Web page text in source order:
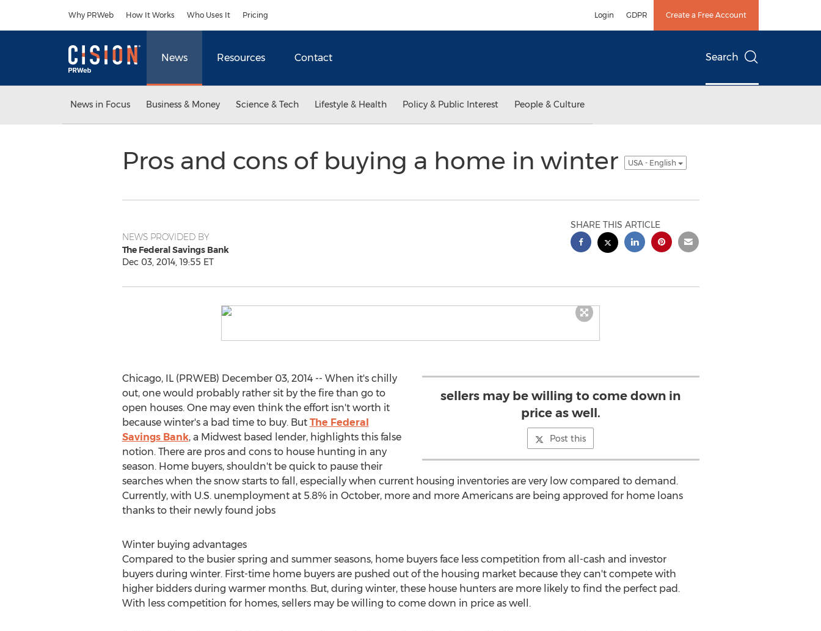
Why PRWeb How It Works Who Uses It Pricing Login GDPR Create a Free Account
News Resources Contact Search
News in Focus Business & Money Science & Tech Lifestyle & Health Policy & Public Interest People & Culture
Pros and cons of buying a home in winter USA - English
NEWS PROVIDED BY
The Federal Savings Bank
Dec 03, 2014, 19:55 ET
SHARE THIS ARTICLE
sellers may be willing to come down in
price as well.
Post this
Chicago, IL (PRWEB) December 03, 2014 -- When it's chilly
out, one would probably rather sit by the fire than go to
open houses. One may even think the effort isn't worth it
because winter's a bad time to buy. But The Federal
Savings Bank, a Midwest based lender, highlights this false
notion. There are pros and cons to house hunting in any
season. Home buyers, shouldn't be quick to pause their
searches when the snow starts to fall, especially when current housing inventories are very low compared to demand.
Currently, with U.S. unemployment at 5.8% in October, more and more Americans are being approved for home loans
thanks to their newly found jobs
Winter buying advantages
Compared to the busier spring and summer seasons, home buyers face less competition from all-cash and investor
buyers during winter. First-time home buyers are pushed out of the housing market because they can't compete with
higher bidders during warmer months. But, during winter, these house hunters are more likely to find the perfect pad.
With less competition for homes, sellers may be willing to come down in price as well.